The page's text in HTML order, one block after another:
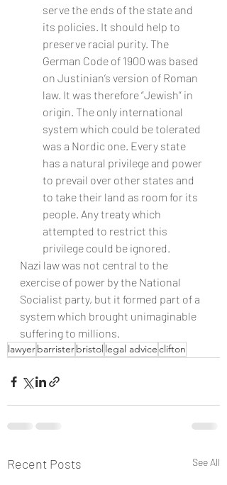
serve the ends of the state and
its policies. It should help to
preserve racial purity. The
German Code of 1900 was based
on Justinian’s version of Roman
law. It was therefore “Jewish” in
origin. The only international
system which could be tolerated
was a Nordic one. Every state
has a natural privilege and power
to prevail over other states and
to take their land as room for its
people. Any treaty which
attempted to restrict this
privilege could be ignored.
Nazi law was not central to the
exercise of power by the National
Socialist party, but it formed part of a
system which brought unimaginable
suffering to millions.
lawyerbarristerbristol legal adviceclifton
Recent Posts See All